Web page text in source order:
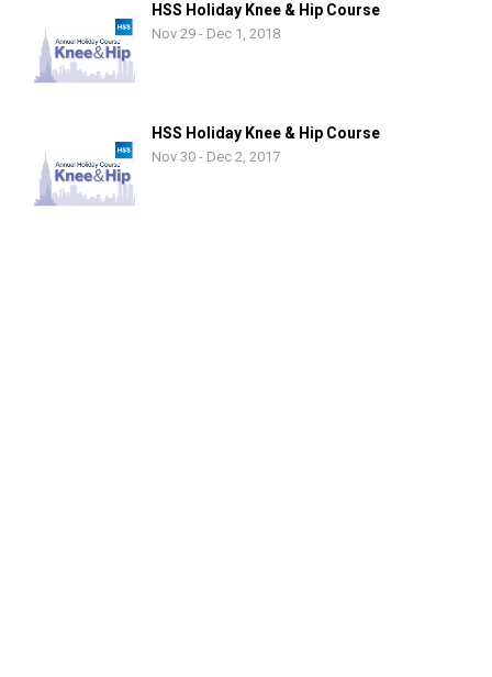
HSS Holiday Knee & Hip Course
Nov 29 - Dec 1, 2018
HSS Holiday Knee & Hip Course
Nov 30 - Dec 2, 2017